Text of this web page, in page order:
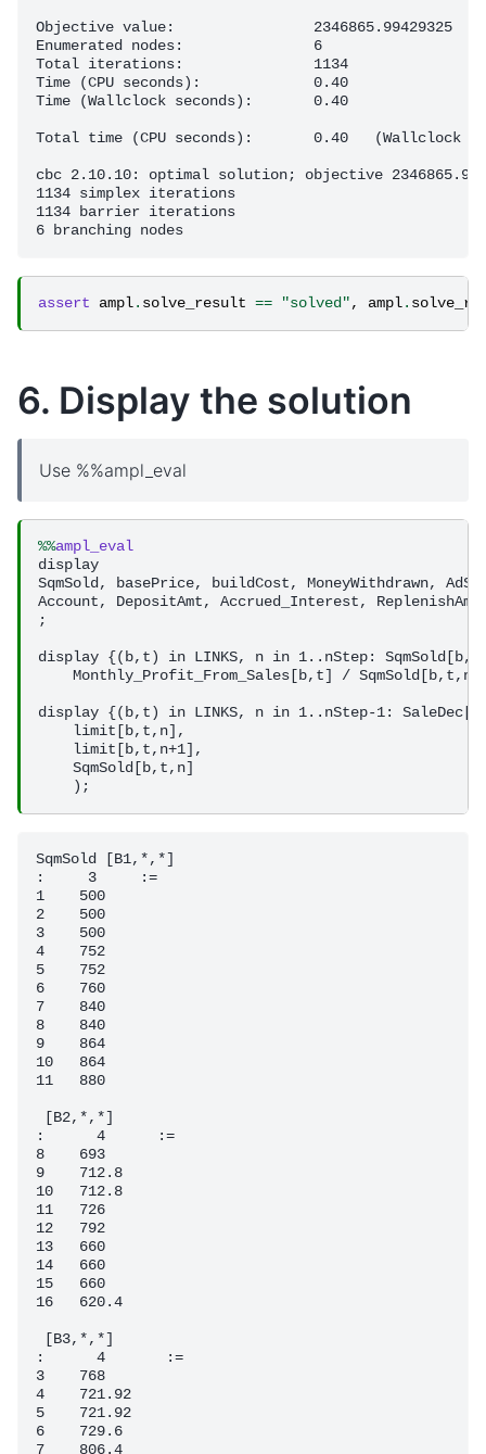
Objective value:                2346865.99429325
Enumerated nodes:               6
Total iterations:               1134
Time (CPU seconds):             0.40
Time (Wallclock seconds):       0.40
Total time (CPU seconds):       0.40   (Wallclock
cbc 2.10.10: optimal solution; objective 2346865.994
1134 simplex iterations
1134 barrier iterations
assert ampl. solve_result == "solved", ampl.
6. Display the solution
Use %%ampl_eval
%%ampl_eval
display
SqmSold, basePrice, buildCost, MoneyWithdrawn,
Account, DepositAmt, Accrued_Interest,
;
display {(b,t) in LINKS, n in 1..nStep:
Monthly_Profit_From_Sales[b,t] /
display {(b,t) in LINKS, n in 1..nStep-1:
    limit[b,t,n],
    limit[b,t,n+1],
    SqmSold[b,t,n]
SqmSold [B1,*,*]
:     3     :=
1    500
2    500
3    500
4    752
5    752
6    760
7    840
8    840
9    864
10   864
11   880
[B2,*,*]
:      4      :=
8    693
9    712.8
10   712.8
11   726
12   792
13   660
14   660
15   660
16   620.4
[B3,*,*]
:      4       :=
3    768
4    721.92
5    721.92
6    729.6
7    806.4